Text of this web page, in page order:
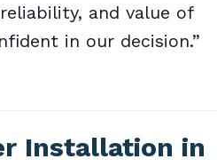
and value of
in our decision.”
Installation in